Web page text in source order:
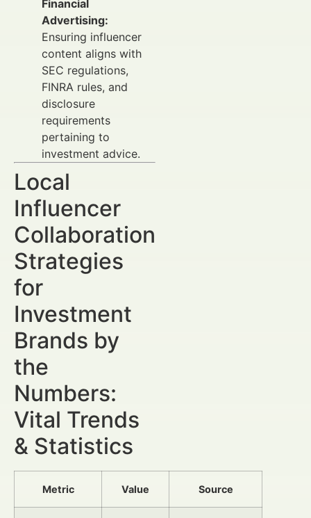
Financial
Advertising:
Ensuring influencer
content aligns with
SEC regulations,
FINRA rules, and
disclosure
requirements
pertaining to
investment advice.
Local
Influencer
Collaboration
Strategies
for
Investment
Brands by
the
Numbers:
Vital Trends
& Statistics
Metric Value Source